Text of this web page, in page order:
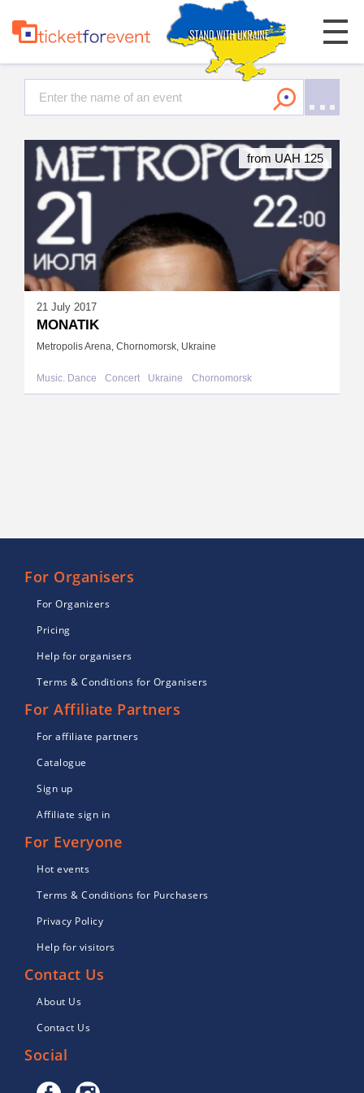
21 July 2017
MONATIK
Metropolis Arena, Chornomorsk, Ukraine
Music. Dance Concert Ukraine Chornomorsk
from UAH 125
For Organisers
For Organizers
Pricing
Help for organisers
Terms & Conditions for Organisers
For Affiliate Partners
For affiliate partners
Catalogue
Sign up
Affiliate sign in
For Everyone
Hot events
Terms & Conditions for Purchasers
Privacy Policy
Help for visitors
Contact Us
About Us
Contact Us
Social